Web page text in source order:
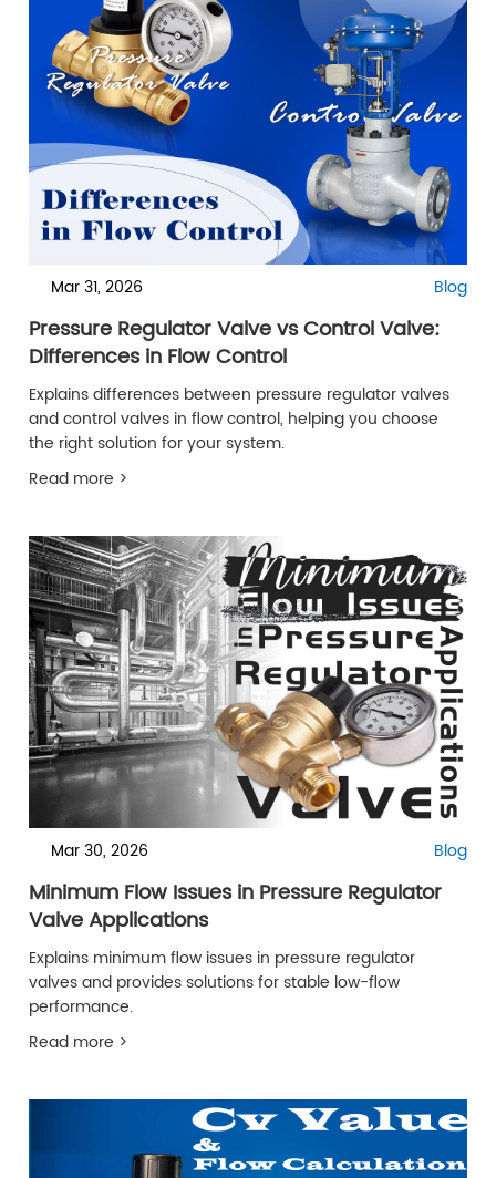
Mar 31, 2026 Blog
Pressure Regulator Valve vs Control Valve:
Differences in Flow Control
Explains differences between pressure regulator valves
and control valves in flow control, helping you choose
the right solution for your system.
Read more >
Mar 30, 2026 Blog
Minimum Flow Issues in Pressure Regulator
Valve Applications
Explains minimum flow issues in pressure regulator
valves and provides solutions for stable low-flow
performance.
Read more >